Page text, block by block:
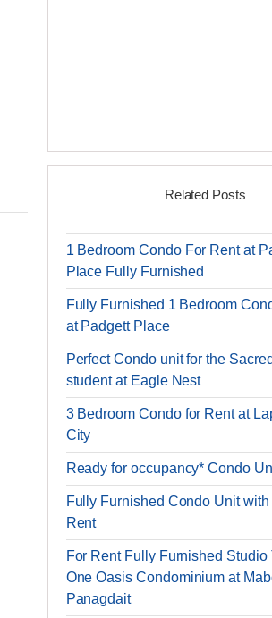
Related Posts
1 Bedroom Condo For Rent at
Place Fully Furnished
Fully Furnished 1 Bedroom
at Padgett Place
Perfect Condo unit for the
student at Eagle Nest
3 Bedroom Condo for Rent at
City
Ready for occupancy* Condo
Fully Furnished Condo Unit
Rent
For Rent Fully Furnished Studio
One Oasis Condominium at
Panagdait